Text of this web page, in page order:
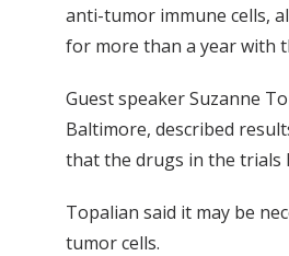
anti-tumor immune cells,
for more than a year with
Guest speaker Suzanne
Baltimore, described
that the drugs in the trials
Topalian said it may be
tumor cells.